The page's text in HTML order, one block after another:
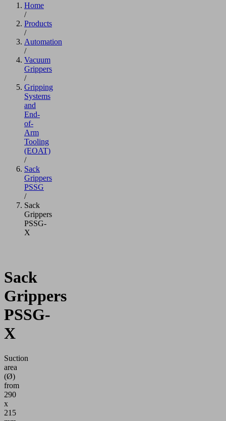
Home
/
Products
/
Automation
/
Vacuum
Grippers
/
Gripping
Systems
and
End-
of-
Arm
Tooling
(EOAT)
/
Sack
Grippers
PSSG
/
Sack
Grippers
PSSG-
X
Sack
Grippers
PSSG-
X
Suction
area
(Ø)
from
290
x
215